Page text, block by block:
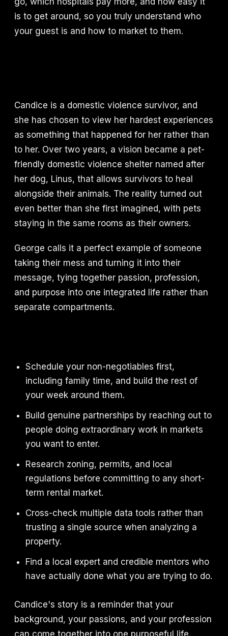
is to get around, so you truly understand who
your guest is and how to market to them.
Candice is a domestic violence survivor, and
she has chosen to view her hardest experiences
as something that happened for her rather than
to her. Over two years, a vision became a pet-
friendly domestic violence shelter named after
her dog, Linus, that allows survivors to heal
alongside their animals. The reality turned out
even better than she first imagined, with pets
staying in the same rooms as their owners.
George calls it a perfect example of someone
taking their mess and turning it into their
message, tying together passion, profession,
and purpose into one integrated life rather than
separate compartments.
Schedule your non-negotiables first,
including family time, and build the rest of
your week around them.
Build genuine partnerships by reaching out to
people doing extraordinary work in markets
you want to enter.
Research zoning, permits, and local
regulations before committing to any short-
term rental market.
Cross-check multiple data tools rather than
trusting a single source when analyzing a
property.
Find a local expert and credible mentors who
have actually done what you are trying to do.
Candice's story is a reminder that your
background, your passions, and your profession
can come together into one purposeful life.